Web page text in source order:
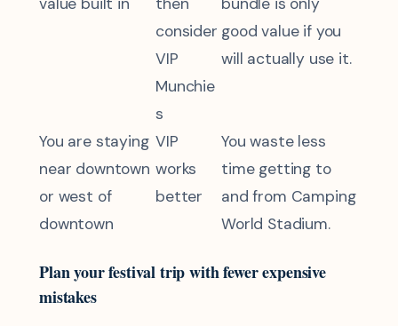
consider
VIP
Munchie
s
good value if you
will actually use it.
You are staying
near downtown
or west of
downtown
VIP
works
better
You waste less
time getting to
and from Camping
World Stadium.
Plan your festival trip with fewer expensive
mistakes